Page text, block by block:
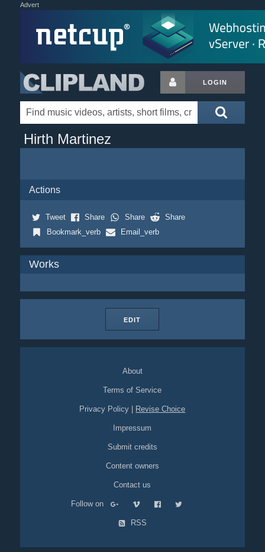
Advert
LOGIN
Hirth Martinez
Actions
Tweet Share Share
Share
Bookmark_verb
Email_verb
Works
EDIT
About
Terms of Service
Privacy Policy Revise Choice
Impressum
Submit credits
Content owners
Contact us
Follow on
RSS